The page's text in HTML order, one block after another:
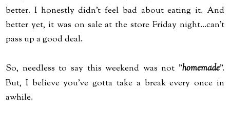
better. I honestly didn't feel bad about eating it. And
better yet, it was on sale at the store Friday night...can't
pass up a good deal.
So, needless to say this weekend was not "homemade".
But, I believe you've gotta take a break every once in
awhile.